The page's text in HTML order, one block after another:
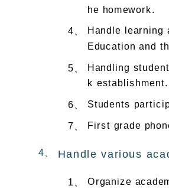
he homework.
4、
Handle
Education and
5、 Handling
k establishment.
6、 Students
7、 First grade
4、 Handle various
1、
Organize